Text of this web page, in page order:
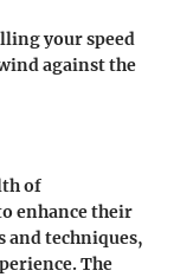
your speed
against the
of
enhance their
techniques,
The